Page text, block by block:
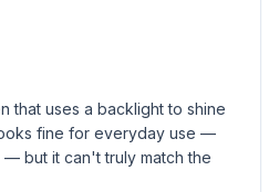
that uses a backlight to shine
fine for everyday use —
but it can't truly match the